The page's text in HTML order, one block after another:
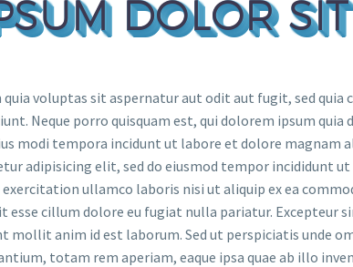
DOLOR
voluptas sit aspernatur aut odit aut fugit, sed quia
Neque porro quisquam est, qui dolorem ipsum
modi tempora incidunt ut labore et dolore magnam
adipisicing elit, sed do eiusmod tempor incididunt
ullamco laboris nisi ut aliquip ex ea
cillum dolore eu fugiat nulla pariatur. Excepteur
mollit anim id est laborum. Sed ut perspiciatis unde
totam rem aperiam, eaque ipsa quae ab illo